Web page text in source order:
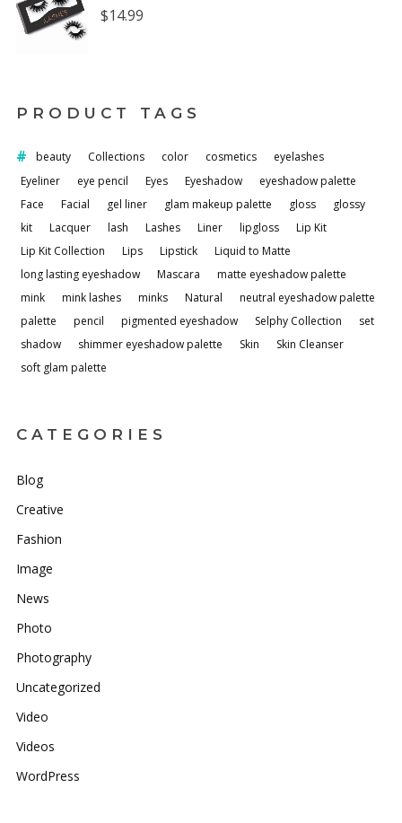
$14.99
PRODUCT TAGS
beauty Collections color cosmetics
eyelashes
Eyeliner
eye pencil Eyes Eyeshadow
eyeshadow palette
Face
Facial gel liner glam makeup palette gloss
glossy
kit
Lacquer lash Lashes Liner lipgloss
Lip Kit
Lip Kit Collection
Lips Lipstick
Liquid to Matte
long lasting eyeshadow
Mascara
matte eyeshadow palette
mink
mink lashes minks Natural
neutral eyeshadow palette
palette
pencil pigmented eyeshadow Selphy Collection
set
shadow
shimmer eyeshadow palette Skin
Skin Cleanser
soft glam palette
CATEGORIES
Blog
Creative
Fashion
Image
News
Photo
Photography
Uncategorized
Video
Videos
WordPress